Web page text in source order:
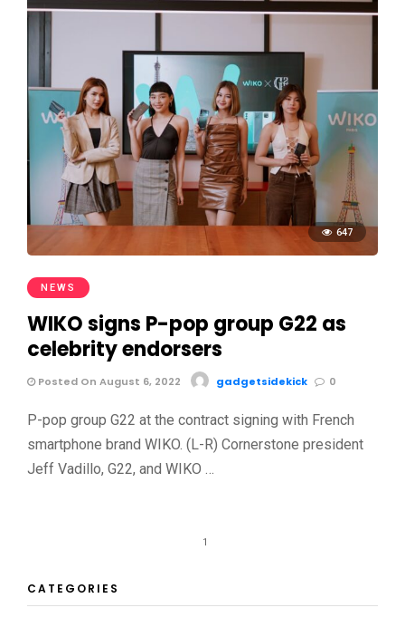
647
NEWS
WIKO signs P-pop group G22 as
celebrity endorsers
Posted On August 6, 2022 gadgetsidekick 0
P-pop group G22 at the contract signing with French
smartphone brand WIKO. (L-R) Cornerstone president
Jeff Vadillo, G22, and WIKO …
1
CATEGORIES